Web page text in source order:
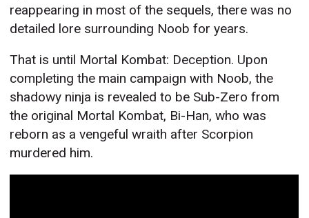
reappearing in most of the sequels, there was no
detailed lore surrounding Noob for years.
That is until Mortal Kombat: Deception. Upon
completing the main campaign with Noob, the
shadowy ninja is revealed to be Sub-Zero from
the original Mortal Kombat, Bi-Han, who was
reborn as a vengeful wraith after Scorpion
murdered him.